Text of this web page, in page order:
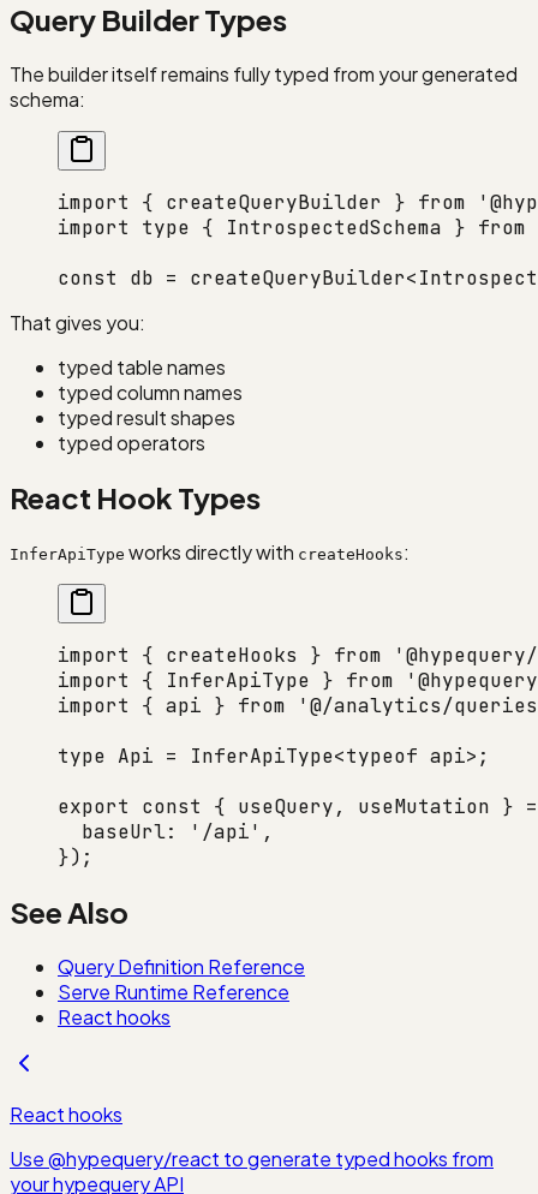
Query Builder Types
The builder itself remains fully typed from your generated
schema:
import { createQueryBuilder } from
import type { IntrospectedSchema } from
const db = createQueryBuilder<
That gives you:
typed table names
typed column names
typed result shapes
typed operators
React Hook Types
InferApiType works directly with createHooks:
import { createHooks } from
import { InferApiType } from
import { api } from '@/analytics/
type Api = InferApiType<typeof api>;
export const { useQuery, useMutation } =
  baseUrl:
'/api' ,
});
See Also
Query Definition Reference
Serve Runtime Reference
React hooks
React hooks
Use @hypequery/react to generate typed hooks from
your hypequery API